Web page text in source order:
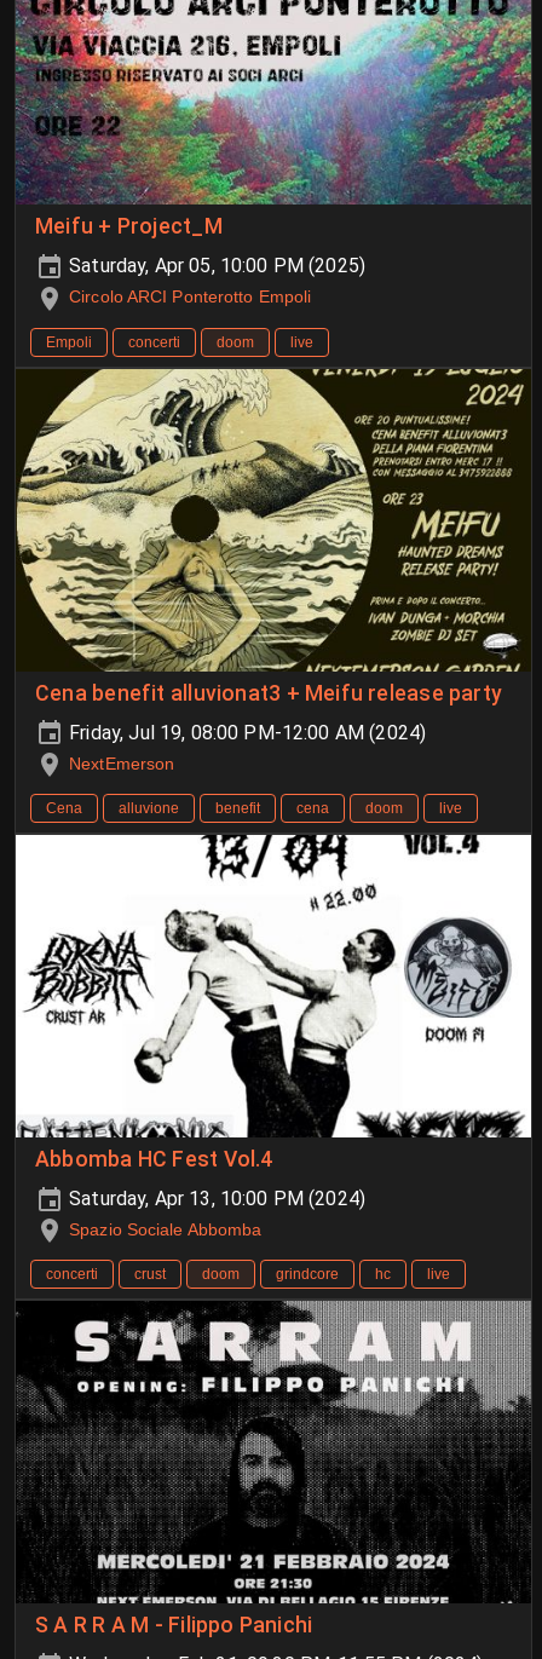
Meifu + Project_M
Saturday, Apr 05, 10:00 PM (2025)
Circolo ARCI Ponterotto Empoli
Empoli concerti doom live
Cena benefit alluvionat3 + Meifu release party
Friday, Jul 19, 08:00 PM-12:00 AM (2024)
NextEmerson
Cena alluvione benefit cena doom live
Abbomba HC Fest Vol.4
Saturday, Apr 13, 10:00 PM (2024)
Spazio Sociale Abbomba
concerti crust doom grindcore hc live
S A R R A M - Filippo Panichi